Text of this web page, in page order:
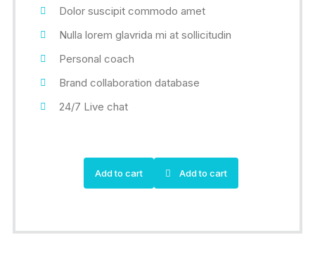
Dolor suscipit commodo amet
Nulla lorem glavrida mi at sollicitudin
Personal coach
Brand collaboration database
24/7 Live chat
Add to cart Add to cart